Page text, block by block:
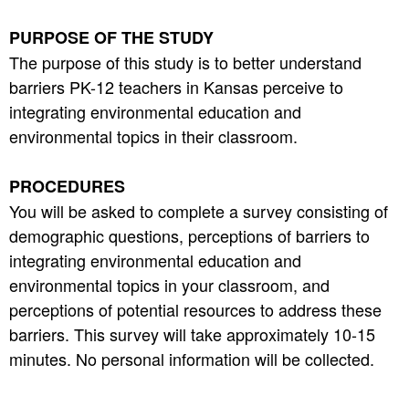
PURPOSE OF THE STUDY
The purpose of this study is to better understand
barriers PK-12 teachers in Kansas perceive to
integrating environmental education and
environmental topics in their classroom.
PROCEDURES
You will be asked to complete a survey consisting of
demographic questions, perceptions of barriers to
integrating environmental education and
environmental topics in your classroom, and
perceptions of potential resources to address these
barriers. This survey will take approximately 10-15
minutes. No personal information will be collected.